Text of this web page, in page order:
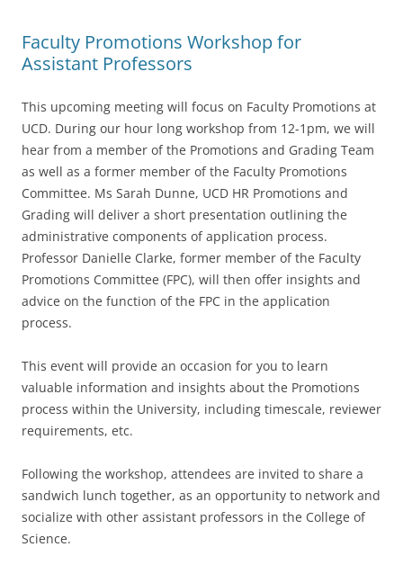
Faculty Promotions Workshop for
Assistant Professors
This upcoming meeting will focus on Faculty Promotions at
UCD. During our hour long workshop from 12-1pm, we will
hear from a member of the Promotions and Grading Team
as well as a former member of the Faculty Promotions
Committee. Ms Sarah Dunne, UCD HR Promotions and
Grading will deliver a short presentation outlining the
administrative components of application process.
Professor Danielle Clarke, former member of the Faculty
Promotions Committee (FPC), will then offer insights and
advice on the function of the FPC in the application
process.
This event will provide an occasion for you to learn
valuable information and insights about the Promotions
process within the University, including timescale, reviewer
requirements, etc.
Following the workshop, attendees are invited to share a
sandwich lunch together, as an opportunity to network and
socialize with other assistant professors in the College of
Science.